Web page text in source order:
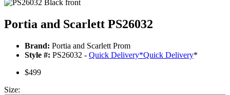
Portia and Scarlett PS26032
Brand: Portia and Scarlett Prom
Style #: PS26032 - Quick Delivery*Quick Delivery*
$499
Size: